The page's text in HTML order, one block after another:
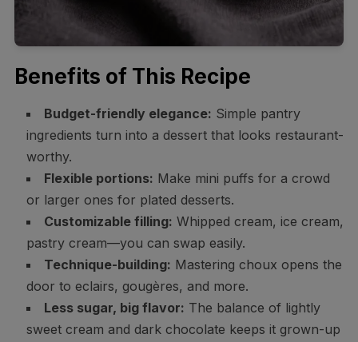
Benefits of This Recipe
Budget-friendly elegance: Simple pantry
ingredients turn into a dessert that looks restaurant-
worthy.
Flexible portions: Make mini puffs for a crowd
or larger ones for plated desserts.
Customizable filling: Whipped cream, ice cream,
pastry cream—you can swap easily.
Technique-building: Mastering choux opens the
door to eclairs, gougères, and more.
Less sugar, big flavor: The balance of lightly
sweet cream and dark chocolate keeps it grown-up